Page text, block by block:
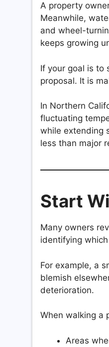
A property
Meanwhile,
and wheel-
keeps growing
If your goal is to
proposal. It is
In Northern
fluctuating
while extending
less than major
Start
Many owners
identifying
For example, a
blemish
deterioration.
When walking a
Areas